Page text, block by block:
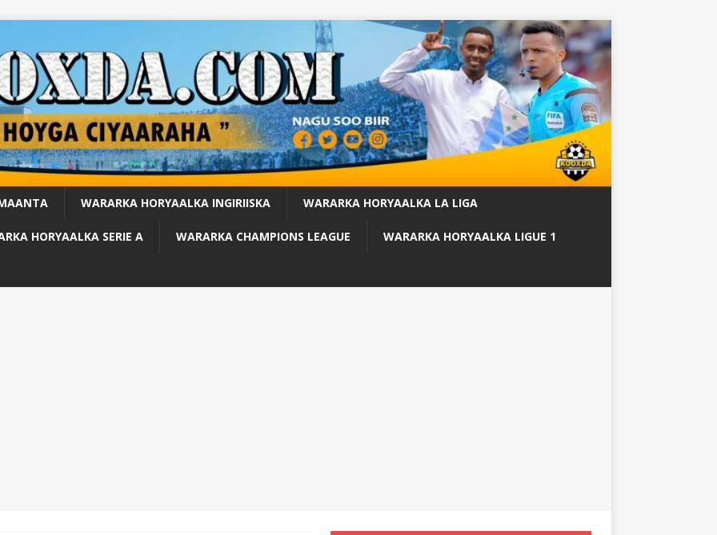
WARARKA HORYAALKA INGIRIISKA WARARKA HORYAALKA LA LIGA
HORYAALKA SERIE A WARARKA CHAMPIONS LEAGUE WARARKA HORYAALKA LIGUE 1